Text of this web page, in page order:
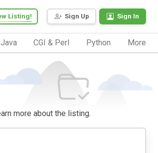
Sign Up Sign In
Listing!
Java CGI & Perl Python More
more about the listing.